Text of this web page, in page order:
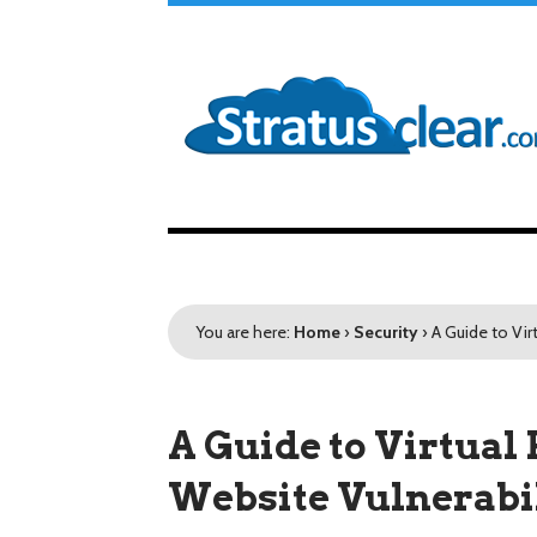
You are here: Home › Security › A Guide to
A Guide to Virtual
Website